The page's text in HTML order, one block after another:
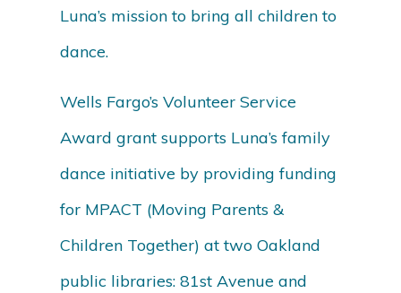
Luna’s mission to bring all children to
dance.
Wells Fargo’s Volunteer Service
Award grant supports Luna’s family
dance initiative by providing funding
for MPACT (Moving Parents &
Children Together) at two Oakland
public libraries: 81st Avenue and